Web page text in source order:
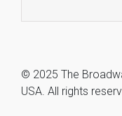
© 2025 The
USA. All rights